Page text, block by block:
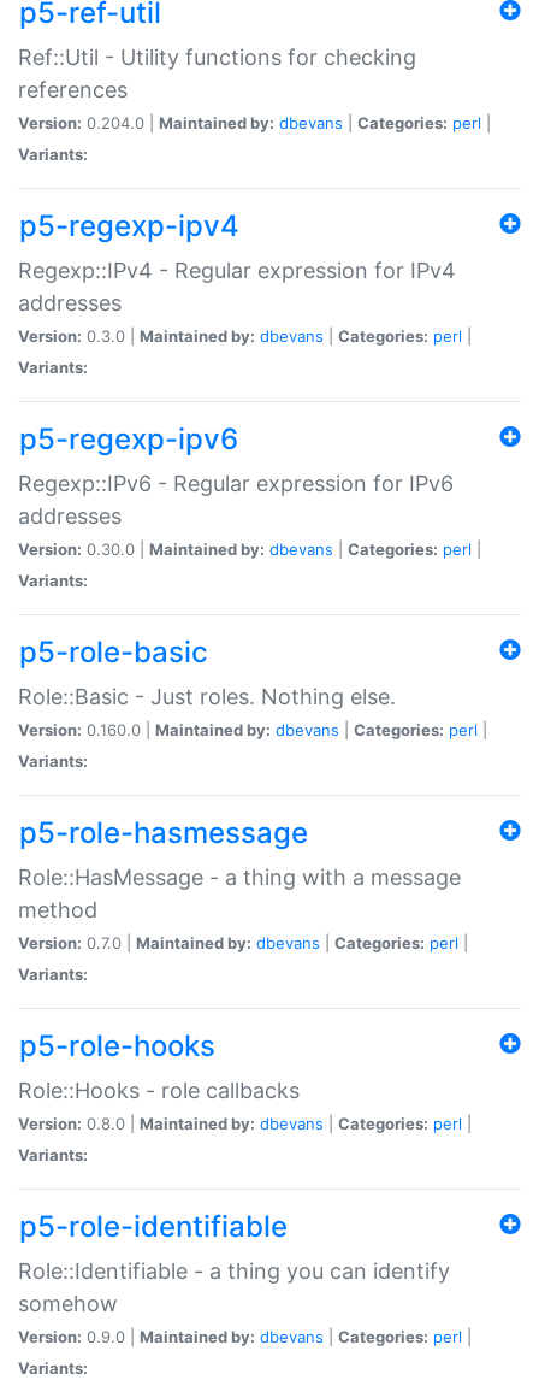
p5-ref-util
Ref::Util - Utility functions for checking
references
Version: 0.204.0 | Maintained by: dbevans Categories: perl
Variants:
p5-regexp-ipv4
Regexp::IPv4 - Regular expression for IPv4
addresses
Version: 0.3.0 | Maintained by: dbevans Categories: perl
Variants:
p5-regexp-ipv6
Regexp::IPv6 - Regular expression for IPv6
addresses
Version: 0.30.0 | Maintained by: dbevans Categories: perl
Variants:
p5-role-basic
Role::Basic - Just roles. Nothing else.
Version: 0.160.0 | Maintained by: dbevans Categories: perl
Variants:
p5-role-hasmessage
Role::HasMessage - a thing with a message
method
Version: 0.7.0 | Maintained by: dbevans Categories: perl
Variants:
p5-role-hooks
Role::Hooks - role callbacks
Version: 0.8.0 | Maintained by: dbevans Categories: perl
Variants:
p5-role-identifiable
Role::Identifiable - a thing you can identify
somehow
Version: 0.9.0 | Maintained by: dbevans Categories: perl
Variants: